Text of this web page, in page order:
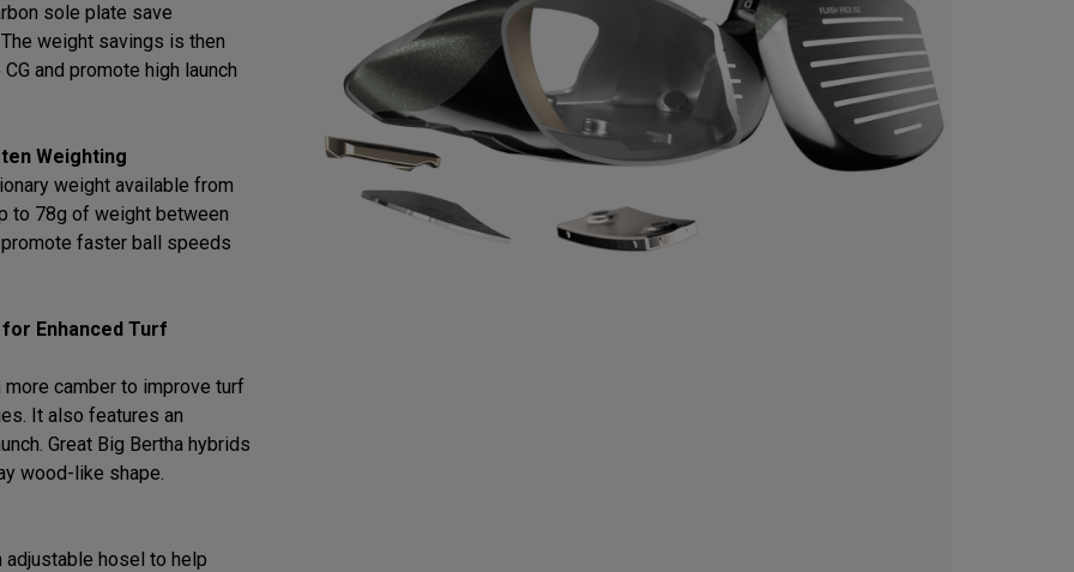
sole plate save
weight savings is then
and promote high launch
Weighting
weight available from
to 78g of weight between
faster ball speeds
Enhanced Turf
camber to improve turf
It also features an
Great Big Bertha hybrids
wood-like shape.
adjustable hosel to help